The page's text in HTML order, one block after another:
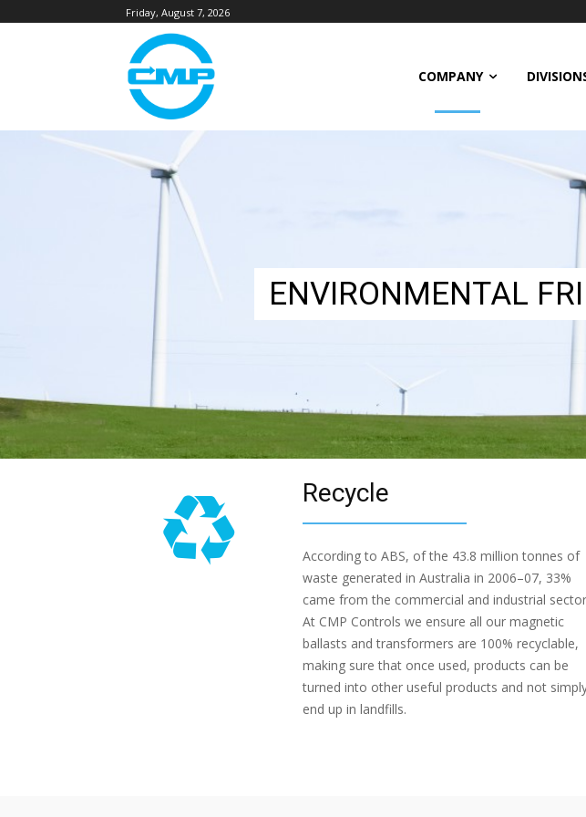
Friday, August 7, 2026
COMPANY
ENVIRONMENTAL
Recycle
According to ABS, of the 43.8 million tonnes of
waste generated in Australia in 2006–07, 33%
came from the commercial and industrial
At CMP Controls we ensure all our magnetic
ballasts and transformers are 100% recyclable,
making sure that once used, products can be
turned into other useful products and not
end up in landfills.